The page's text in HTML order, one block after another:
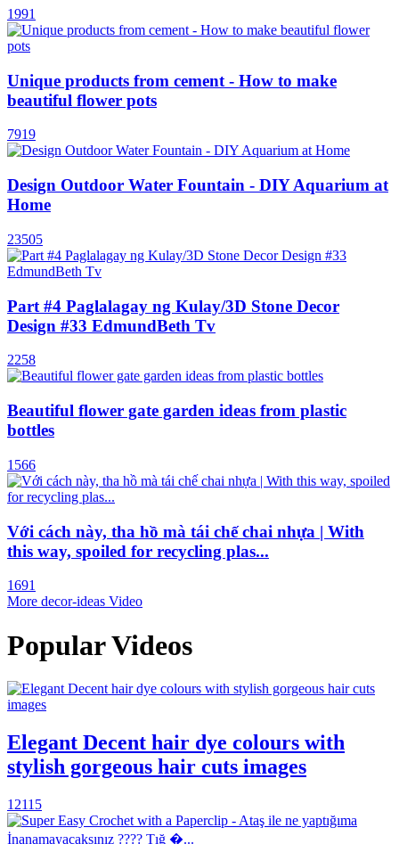
1991
Unique products from cement - How to make
beautiful flower pots
7919
Design Outdoor Water Fountain - DIY Aquarium at
Home
23505
Part #4 Paglalagay ng Kulay/3D Stone Decor
Design #33 EdmundBeth Tv
2258
Beautiful flower gate garden ideas from plastic
bottles
1566
Với cách này, tha hồ mà tái chế chai nhựa | With
this way, spoiled for recycling plas...
1691
More decor-ideas Video
Popular Videos
Elegant Decent hair dye colours with
stylish gorgeous hair cuts images
12115